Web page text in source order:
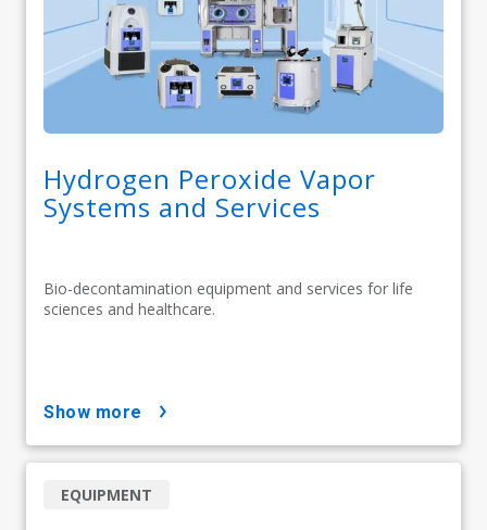
Hydrogen Peroxide Vapor
Systems and Services
Bio-decontamination equipment and services for life
sciences and healthcare.
show more
EQUIPMENT